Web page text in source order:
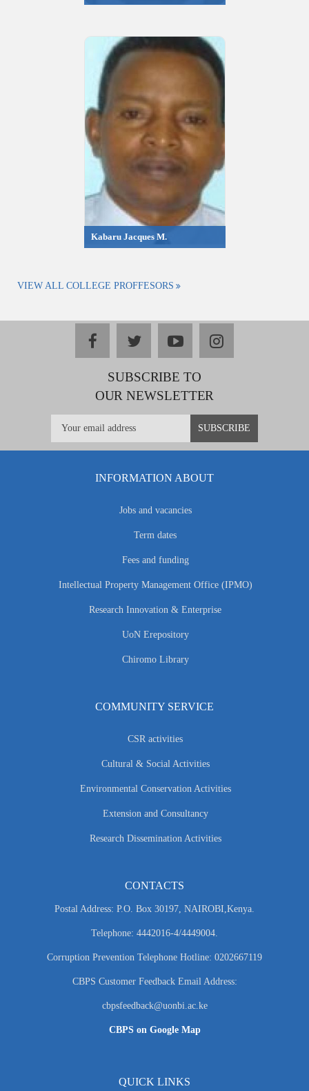
Kabaru Jacques M.
VIEW ALL COLLEGE PROFFESORS
facebooktwitteryoutubeinstagram
SUBSCRIBE TO
OUR NEWSLETTER
INFORMATION ABOUT
Jobs and vacancies
Term dates
Fees and funding
Intellectual Property Management Office (IPMO)
Research Innovation & Enterprise
UoN Erepository
Chiromo Library
COMMUNITY SERVICE
CSR activities
Cultural & Social Activities
Environmental Conservation Activities
Extension and Consultancy
Research Dissemination Activities
CONTACTS
Postal Address: P.O. Box 30197, NAIROBI,Kenya.
Telephone: 4442016-4/4449004.
Corruption Prevention Telephone Hotline: 0202667119
CBPS Customer Feedback Email Address:
cbpsfeedback@uonbi.ac.ke
CBPS on Google Map
QUICK LINKS